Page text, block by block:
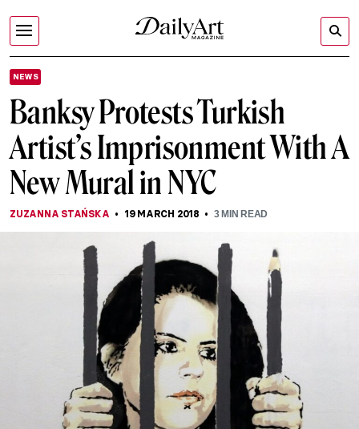
NEWS
Banksy Protests Turkish
Artist’s Imprisonment With A
New Mural in NYC
ZUZANNA STAŃSKA 19 MARCH 2018 3MIN READ